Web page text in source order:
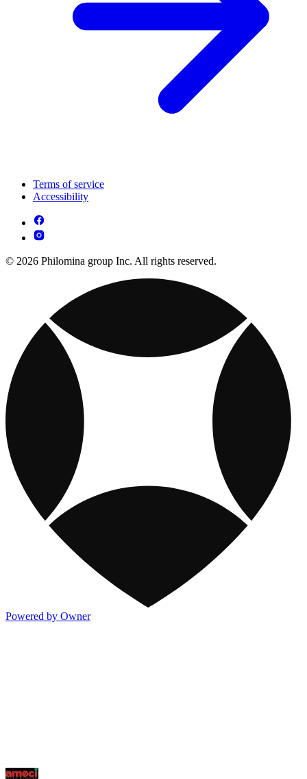
Terms of service
Accessibility
© 2026 Philomina group Inc. All rights reserved.
Powered by Owner